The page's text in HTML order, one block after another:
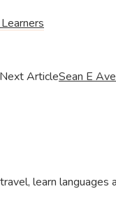
Next ArticleSean E
learn languages